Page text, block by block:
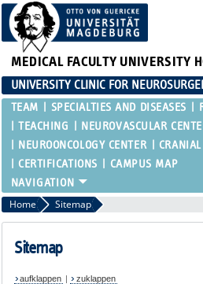
MEDICAL FACULTY UNIVERSITY
UNIVERSITY CLINIC FOR
TEAM SPECIALTIES AND DISEASES
TEACHING
NEUROVASCULAR
NEUROONCOLOGY CENTER
CERTIFICATIONS
CAMPUS MAP
Home Sitemap
Sitemap
aufklappen | zuklappen